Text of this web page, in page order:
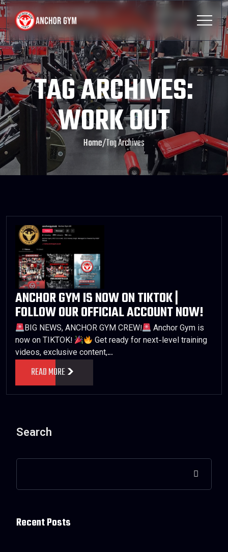
TAG ARCHIVES:
WORK OUT
Home/Tag Archives
ANCHOR GYM IS NOW ON TIKTOK |
FOLLOW OUR OFFICIAL ACCOUNT NOW!
BIG NEWS, ANCHOR GYM CREW!
Anchor Gym is
now on TIKTOK!
Get ready for next-level training
videos, exclusive content,…
READ MORE
Search
Recent Posts